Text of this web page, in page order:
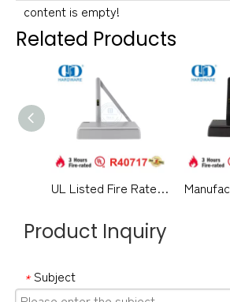
content is empty!
Related Products
UL Listed Fire Rated Architectural Hardware Aluminium Alloy Medium Duty Hydraulic Overhead Swing Residential Metal Timber Door Closer-DDDC060
Product Inquiry
* Subject